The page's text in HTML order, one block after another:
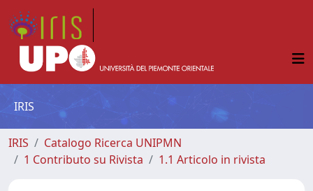
IRIS
IRIS
Catalogo Ricerca UNIPMN
1 Contributo su Rivista
1.1 Articolo in rivista